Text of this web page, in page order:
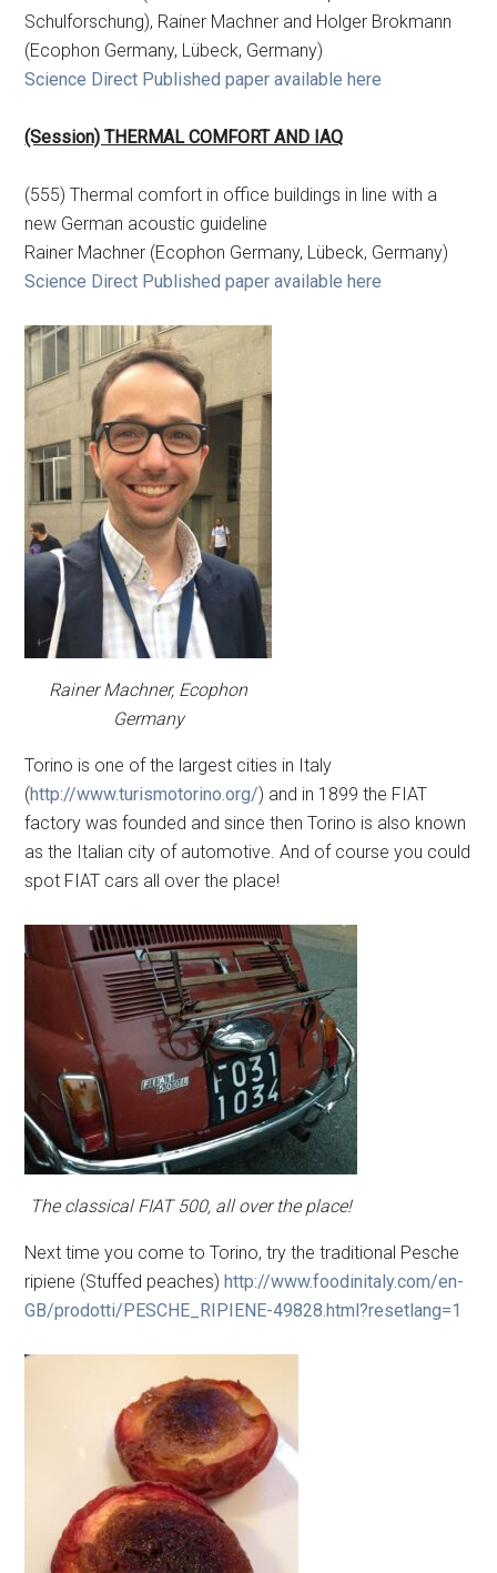
Schulforschung), Rainer Machner and Holger Brokmann
(Ecophon Germany, Lübeck, Germany)
Science Direct Published paper available here
(Session) THERMAL COMFORT AND IAQ
(555) Thermal comfort in office buildings in line with a
new German acoustic guideline
Rainer Machner (Ecophon Germany, Lübeck, Germany)
Science Direct Published paper available here
Rainer Machner, Ecophon
Germany
Torino is one of the largest cities in Italy
(http://www.turismotorino.org/) and in 1899 the FIAT
factory was founded and since then Torino is also known
as the Italian city of automotive. And of course you could
spot FIAT cars all over the place!
The classical FIAT 500, all over the place!
Next time you come to Torino, try the traditional Pesche
ripiene (Stuffed peaches)http://www.foodinitaly.com/en-
GB/prodotti/PESCHE_RIPIENE-49828.html?resetlang=1